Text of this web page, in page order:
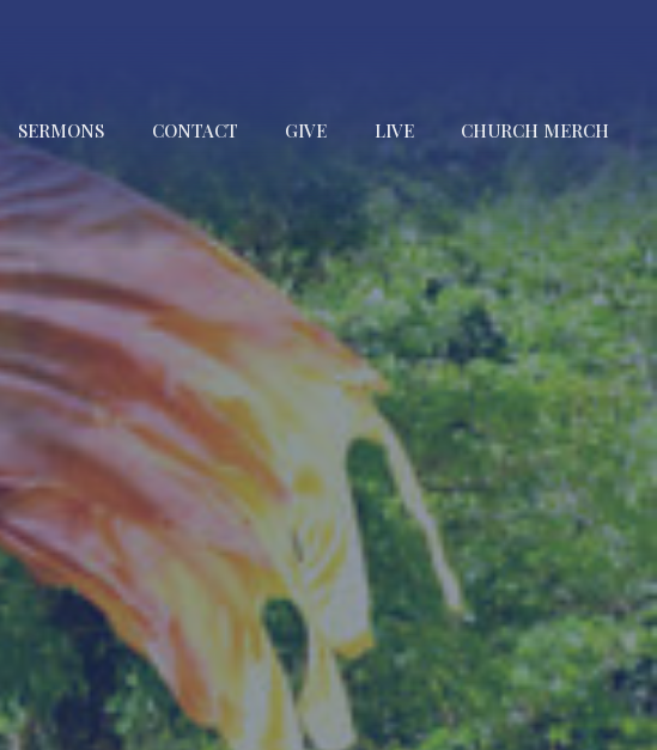
SERMONS CONTACT GIVE LIVE CHURCH MERCH